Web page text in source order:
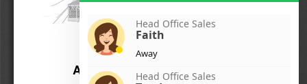
Head Office Sales
Faith
Away
Head Office Sales